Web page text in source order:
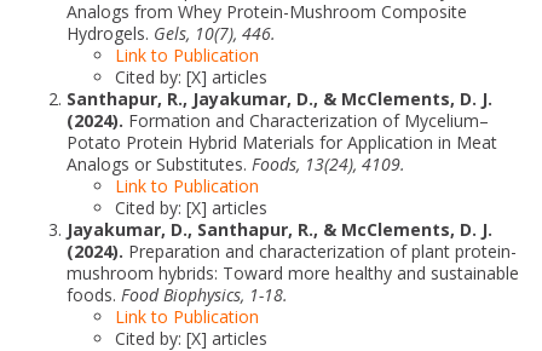
Analogs from Whey Protein-Mushroom Composite
Hydrogels. Gels, 10(7), 446.
Link to Publication
Cited by: [X] articles
Santhapur, R., Jayakumar, D., & McClements, D. J.
(2024). Formation and Characterization of Mycelium–
Potato Protein Hybrid Materials for Application in Meat
Analogs or Substitutes. Foods, 13(24), 4109.
Link to Publication
Cited by: [X] articles
Jayakumar, D., Santhapur, R., & McClements, D. J.
(2024). Preparation and characterization of plant protein-
mushroom hybrids: Toward more healthy and sustainable
foods. Food Biophysics, 1-18.
Link to Publication
Cited by: [X] articles